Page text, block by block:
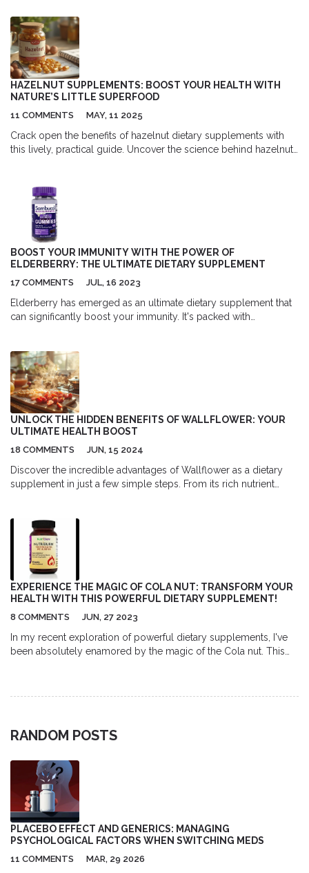
reducing wrinkles and lines. This supplement is not just a beauty
enhancer, but it also supports joint and bone health. I highly
recommend giving Biocell Collagen a try if you're on a quest for
a youthful glow. Don't miss out on the opportunity to unlock the
secrets to ageless beauty today!
HAZELNUT SUPPLEMENTS: BOOST YOUR HEALTH WITH
NATURE’S LITTLE SUPERFOOD
11 COMMENTS MAY, 11 2025
Crack open the benefits of hazelnut dietary supplements with
this lively, practical guide. Uncover the science behind hazelnut
health, glowing skin, brainpower, and gut health. Get inspired
with real data, expert advice, and safe consumption strategies—
nature’s superfood is just waiting to be discovered.
BOOST YOUR IMMUNITY WITH THE POWER OF
ELDERBERRY: THE ULTIMATE DIETARY SUPPLEMENT
17 COMMENTS JUL, 16 2023
Elderberry has emerged as an ultimate dietary supplement that
can significantly boost your immunity. It's packed with
have anti-cancer properties and be effective in preventing and
easing cold and flu symptoms. So, if you're looking to give your
immune system a lift, consider incorporating elderberry into
your diet. Remember, a strong immune system is your best
defense against health problems.
UNLOCK THE HIDDEN BENEFITS OF WALLFLOWER: YOUR
ULTIMATE HEALTH BOOST
18 COMMENTS JUN, 15 2024
Discover the incredible advantages of Wallflower as a dietary
supplement in just a few simple steps. From its rich nutrient
Whether you're aiming to boost your immune system or
improve your mental health, Wallflower provides a beneficial
and natural solution.
EXPERIENCE THE MAGIC OF COLA NUT: TRANSFORM YOUR
HEALTH WITH THIS POWERFUL DIETARY SUPPLEMENT!
8 COMMENTS JUN, 27 2023
In my recent exploration of powerful dietary supplements, I've
been absolutely enamored by the magic of the Cola nut. This
recommend incorporating this remarkable supplement into
RANDOM POSTS
PLACEBO EFFECT AND GENERICS: MANAGING
PSYCHOLOGICAL FACTORS WHEN SWITCHING MEDS
11 COMMENTS MAR, 29 2026